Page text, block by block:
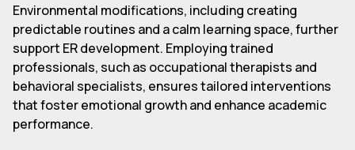
Environmental modifications, including creating
predictable routines and a calm learning space, further
support ER development. Employing trained
professionals, such as occupational therapists and
behavioral specialists, ensures tailored interventions
that foster emotional growth and enhance academic
performance.